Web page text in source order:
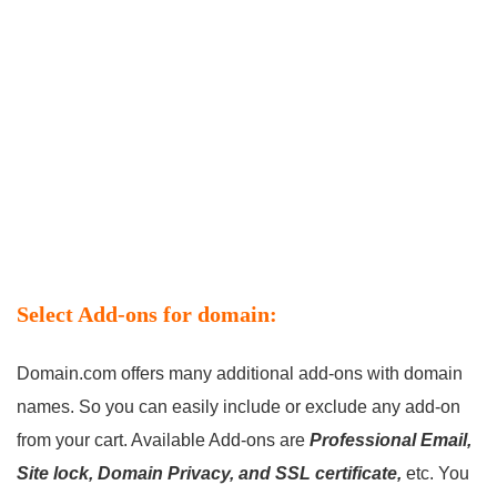
Select Add-ons for domain:
Domain.com offers many additional add-ons with domain
names. So you can easily include or exclude any add-on
from your cart. Available Add-ons are Professional Email,
Site lock, Domain Privacy, and SSL certificate, etc. You